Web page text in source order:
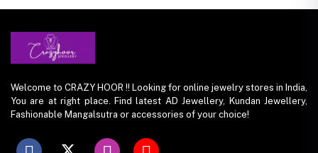
Welcome to CRAZY HOOR !! Looking for online jewelry stores in India,
You are at right place. Find latest AD Jewellery, Kundan Jewellery,
Fashionable Mangalsutra or accessories of your choice!